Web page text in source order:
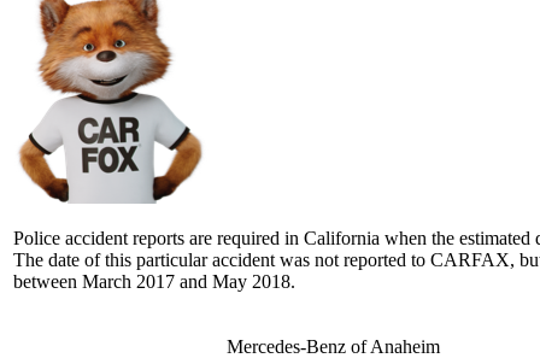
Police accident reports are required in California when the estimated
The date of this particular accident was not reported to CARFAX,
between March 2017 and May 2018.
Mercedes-Benz of Anaheim